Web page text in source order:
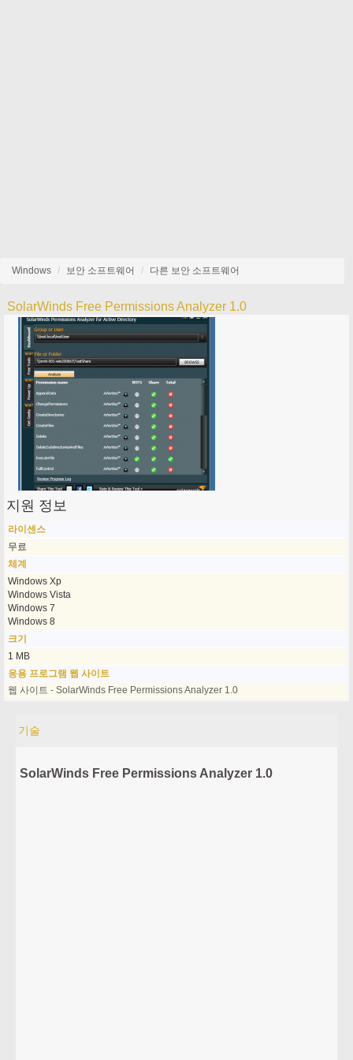
Windows 보안 소프트웨어 다른 보안 소프트웨어
SolarWinds Free Permissions Analyzer 1.0
지원 정보
라이센스
무료
체계
Windows Xp
Windows Vista
Windows 7
Windows 8
크기
1 MB
응용 프로그램 웹 사이트
웹 사이트 - SolarWinds Free Permissions Analyzer 1.0
기술
SolarWinds Free Permissions Analyzer 1.0